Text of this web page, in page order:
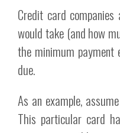
Credit card
would take (and how
the minimum
due.
As an example,
This particular card